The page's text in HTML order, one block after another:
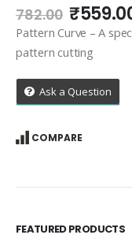
782.00
price
was:
₹782.00.
₹
Pattern Curve – A
pattern cutting
Ask a Question
COMPARE
FEATURED PRODUCTS